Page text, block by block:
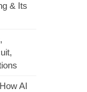
& Its
AI